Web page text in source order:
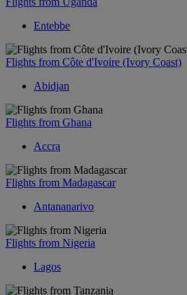
Entebbe
Flights from Côte d'Ivoire (Ivory Coast)
Abidjan
Flights from Ghana
Accra
Flights from Madagascar
Antananarivo
Flights from Nigeria
Lagos